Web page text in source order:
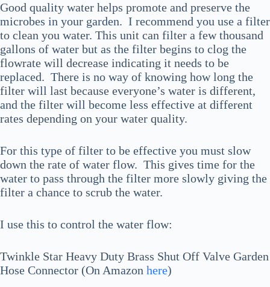
Good quality water helps promote and preserve the
microbes in your garden. I recommend you use a filter
to clean you water. This unit can filter a few thousand
gallons of water but as the filter begins to clog the
flowrate will decrease indicating it needs to be
replaced. There is no way of knowing how long the
filter will last because everyone’s water is different,
and the filter will become less effective at different
rates depending on your water quality.
For this type of filter to be effective you must slow
down the rate of water flow. This gives time for the
water to pass through the filter more slowly giving the
filter a chance to scrub the water.
I use this to control the water flow:
Twinkle Star Heavy Duty Brass Shut Off Valve Garden
Hose Connector (On Amazon here)